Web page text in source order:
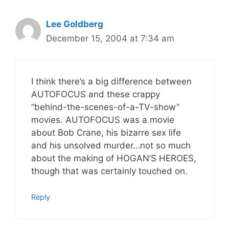
Lee Goldberg
December 15, 2004 at 7:34 am
I think there’s a big difference between
AUTOFOCUS and these crappy
“behind-the-scenes-of-a-TV-show”
movies. AUTOFOCUS was a movie
about Bob Crane, his bizarre sex life
and his unsolved murder…not so much
about the making of HOGAN’S HEROES,
though that was certainly touched on.
Reply